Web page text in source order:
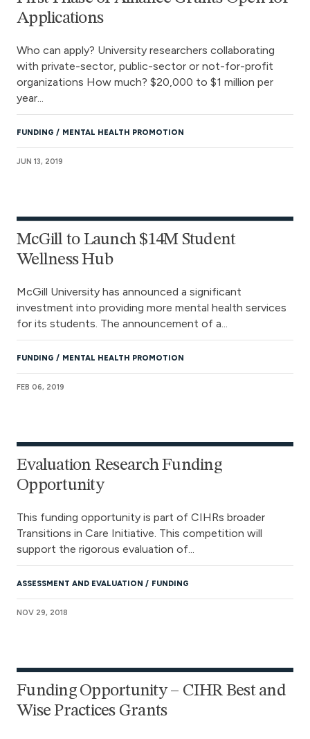
Applications
Who can apply? University researchers collaborating
with private-sector, public-sector or not-for-profit
organizations How much? $20,000 to $1 million per
year...
FUNDING MENTAL HEALTH PROMOTION
JUN 13, 2019
McGill to Launch $14M Student
Wellness Hub
McGill University has announced a significant
investment into providing more mental health services
for its students. The announcement of a...
FUNDING MENTAL HEALTH PROMOTION
FEB 06, 2019
Evaluation Research Funding
Opportunity
This funding opportunity is part of CIHRs broader
Transitions in Care Initiative. This competition will
support the rigorous evaluation of...
ASSESSMENT AND EVALUATION FUNDING
NOV 29, 2018
Funding Opportunity – CIHR Best and
Wise Practices Grants